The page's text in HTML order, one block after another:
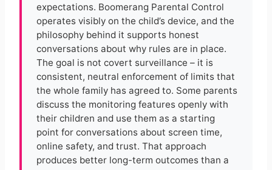
expectations. Boomerang Parental Control
operates visibly on the child’s device, and the
philosophy behind it supports honest
conversations about why rules are in place.
The goal is not covert surveillance – it is
consistent, neutral enforcement of limits that
the whole family has agreed to. Some parents
discuss the monitoring features openly with
their children and use them as a starting
point for conversations about screen time,
online safety, and trust. That approach
produces better long-term outcomes than a